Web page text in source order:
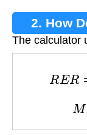
2. How
The calculator